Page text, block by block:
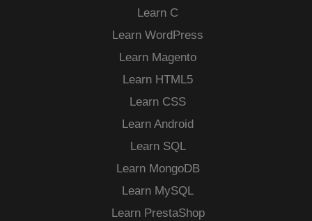
Learn C
Learn WordPress
Learn Magento
Learn HTML5
Learn CSS
Learn Android
Learn SQL
Learn MongoDB
Learn MySQL
Learn PrestaShop